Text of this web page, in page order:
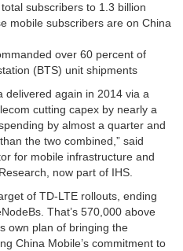
subscribers to 1.3 billion
mobile subscribers are on China
over 60 percent of
(BTS) unit shipments
delivered again in 2014 via a
cutting capex by nearly a
by almost a quarter and
the two combined,” said
for mobile infrastructure and
now part of IHS.
of TD-LTE rollouts, ending
That’s 570,000 above
own plan of bringing the
China Mobile’s commitment to